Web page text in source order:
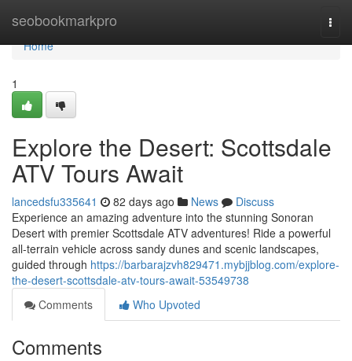
seobookmarkpro
Home
Home
1
Explore the Desert: Scottsdale
ATV Tours Await
lancedsfu335641 82 days ago News
Discuss
Experience an amazing adventure into the stunning Sonoran
Desert with premier Scottsdale ATV adventures! Ride a powerful
all-terrain vehicle across sandy dunes and scenic landscapes,
guided through https://barbarajzvh829471.mybjjblog.com/explore-
the-desert-scottsdale-atv-tours-await-53549738
Comments
Who Upvoted
Comments